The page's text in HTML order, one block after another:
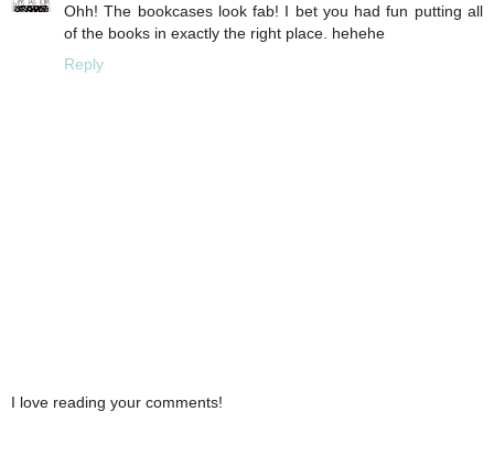
Ohh! The bookcases look fab! I bet you had fun putting all
of the books in exactly the right place. hehehe
Reply
I love reading your comments!